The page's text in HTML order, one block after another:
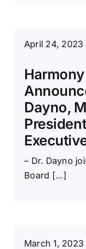
April 24, 2023
Dayno,
– Dr. Dayno
Board [...]
March 1, 2023